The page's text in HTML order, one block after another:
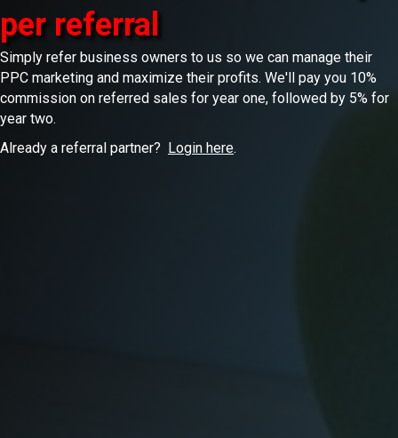
per referral
Simply refer business owners to us so we can manage their
PPC marketing and maximize their profits. We'll pay you 10%
commission on referred sales for year one, followed by 5% for
year two.
Already a referral partner? Login here.